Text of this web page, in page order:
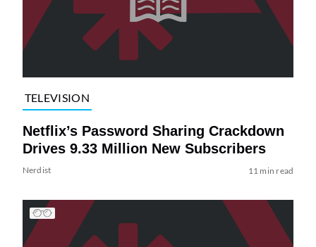
TELEVISION
Netflix’s Password Sharing Crackdown
Drives 9.33 Million New Subscribers
Nerdist 11 min read